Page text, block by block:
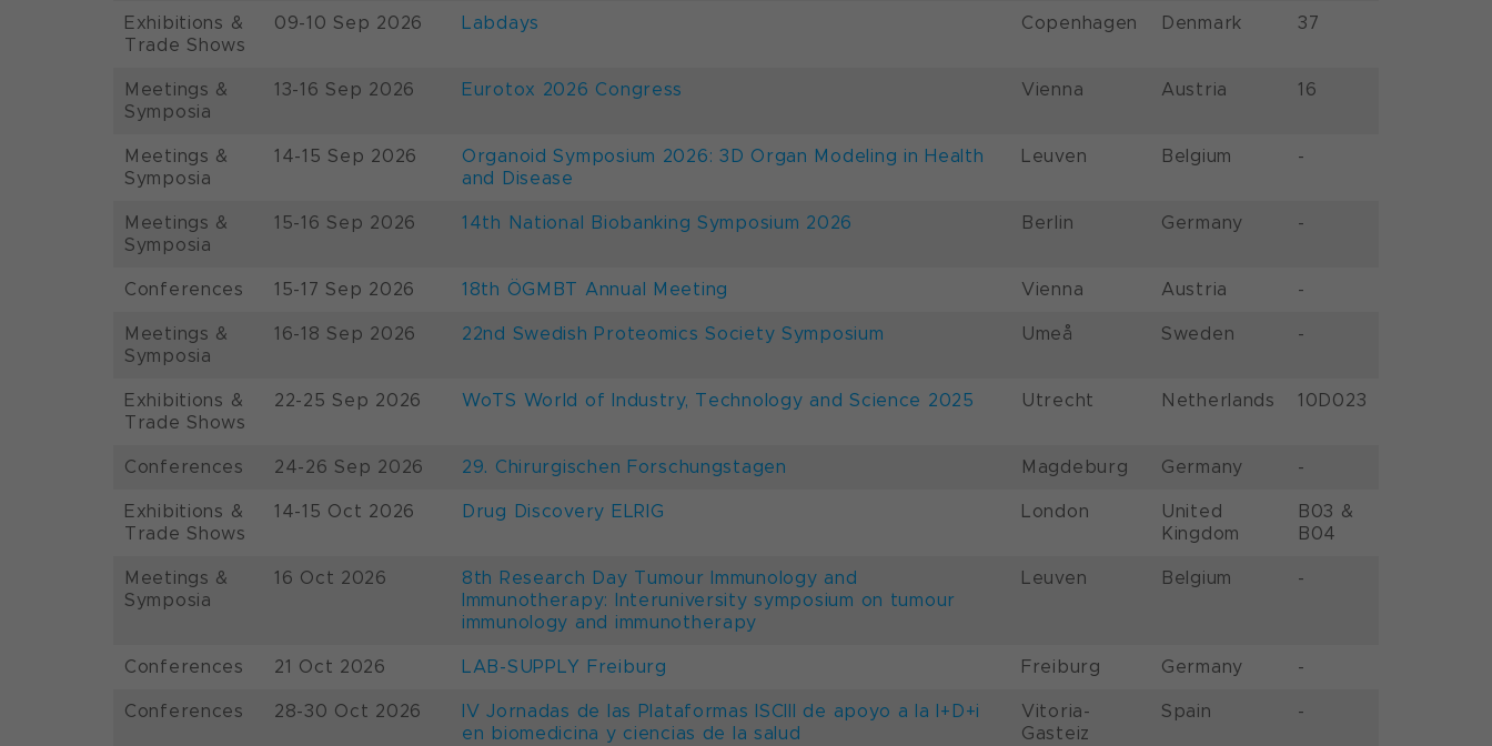
Exhibitions &
Trade Shows
09-10 Sep 2026 Labdays Copenhagen Denmark 37
Meetings &
Symposia
13-16 Sep 2026 Eurotox 2026 Congress Vienna Austria 16
Meetings &
Symposia
14-15 Sep 2026
Organoid Symposium 2026: 3D Organ Modeling in Health
and Disease
Leuven Belgium -
Meetings &
Symposia
15-16 Sep 2026 14th National Biobanking Symposium 2026 Berlin Germany -
Conferences 15-17 Sep 2026 18th ÖGMBT Annual Meeting Vienna Austria -
Meetings &
Symposia
16-18 Sep 2026 22nd Swedish Proteomics Society Symposium Umeå Sweden -
Exhibitions &
Trade Shows
22-25 Sep 2026 WoTS World of Industry, Technology and Science 2025 Utrecht Netherlands 10D023
Conferences 24-26 Sep 2026 29. Chirurgischen Forschungstagen Magdeburg Germany -
Exhibitions &
Trade Shows
14-15 Oct 2026 Drug Discovery ELRIG London
United
Kingdom
B03 &
B04
Meetings &
Symposia
16 Oct 2026
8th Research Day Tumour Immunology and
Immunotherapy: Interuniversity symposium on tumour
immunology and immunotherapy
Leuven Belgium -
Conferences 21 Oct 2026 LAB-SUPPLY Freiburg Freiburg Germany -
Conferences 28-30 Oct 2026
IV Jornadas de las Plataformas ISCIII de apoyo a la I+D+i
en biomedicina y ciencias de la salud
Vitoria-
Gasteiz
Spain -